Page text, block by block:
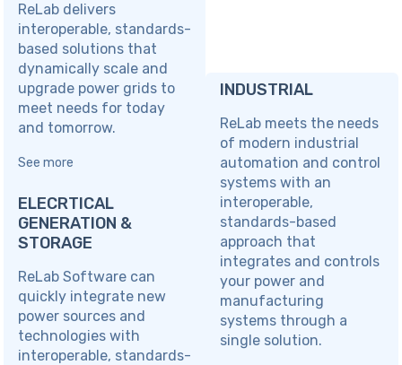
ReLab delivers
interoperable, standards-
based solutions that
dynamically scale and
upgrade power grids to
meet needs for today
and tomorrow.
See more
ELECRTICAL
GENERATION &
STORAGE
ReLab Software can
quickly integrate new
power sources and
technologies with
interoperable, standards-
INDUSTRIAL
ReLab meets the needs
of modern industrial
automation and control
systems with an
interoperable,
standards-based
approach that
integrates and controls
your power and
manufacturing
systems through a
single solution.